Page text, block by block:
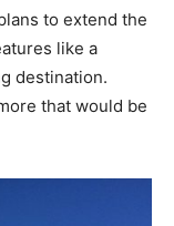
to extend the
like a
destination.
that would be